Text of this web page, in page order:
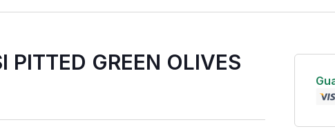
PITTED GREEN OLIVES